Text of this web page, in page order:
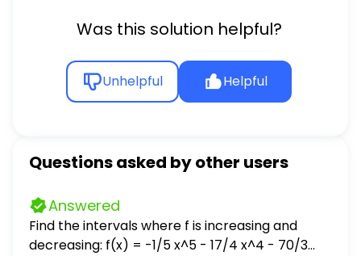
Was this solution helpful?
Unhelpful Helpful
Questions asked by other users
Answered
Find the intervals where f is increasing and
decreasing: f(x) = -1/5 x^5 - 17/4 x^4 - 70/3